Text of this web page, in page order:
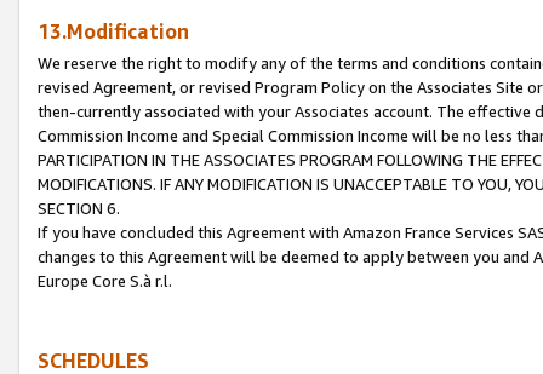
13.Modification
We reserve the right to modify any of the terms and conditions
revised Agreement, or revised Program Policy on the Associates
then-currently associated with your Associates account. The
Commission Income and Special Commission Income will be no less
PARTICIPATION IN THE ASSOCIATES PROGRAM FOLLOWING THE
MODIFICATIONS. IF ANY MODIFICATION IS UNACCEPTABLE TO YOU,
SECTION 6.
If you have concluded this Agreement with Amazon France Services
changes to this Agreement will be deemed to apply between you and
Europe Core S.à r.l.
SCHEDULES